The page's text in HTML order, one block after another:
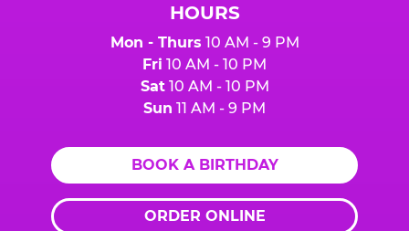
HOURS
Mon - Thurs 10 AM - 9 PM
Fri 10 AM - 10 PM
Sat10 AM - 10 PM
Sun 11 AM - 9 PM
BOOK A BIRTHDAY
ORDER ONLINE